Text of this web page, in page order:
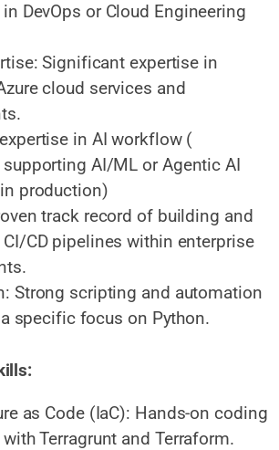
DevOps or Cloud Engineering
Significant expertise in
cloud services and
in AI workflow (
supporting AI/ML or Agentic AI
production)
track record of building and
CD pipelines within enterprise
Strong scripting and automation
specific focus on Python.
as Code (IaC): Hands-on coding
Terragrunt and Terraform.